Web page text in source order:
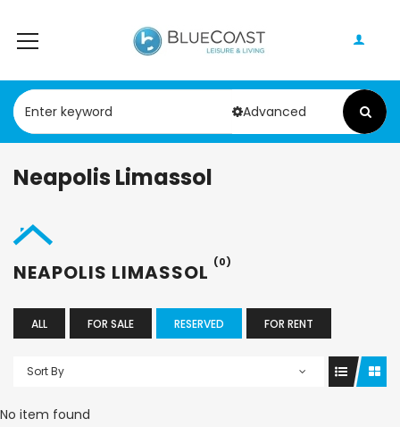
Advanced
Neapolis Limassol
NEAPOLIS LIMASSOL (0)
ALL FOR SALE RESERVED FOR RENT
Sort By
No item found